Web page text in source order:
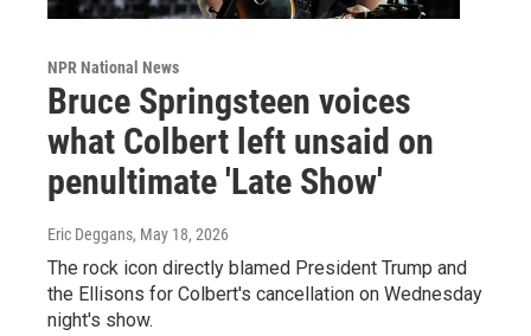
NPR National News
Bruce Springsteen voices
what Colbert left unsaid on
penultimate 'Late Show'
Eric Deggans, May 18, 2026
The rock icon directly blamed President Trump and
the Ellisons for Colbert's cancellation on Wednesday
night's show.